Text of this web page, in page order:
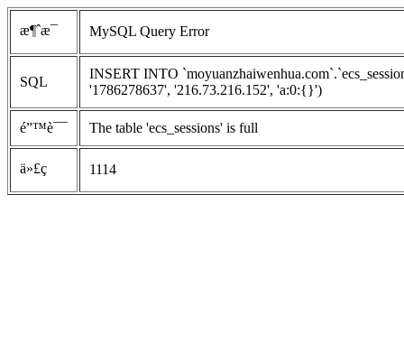
æ¶ˆæ¯ MySQL Query Error
SQL
INSERT INTO
'1786278637', '216.73.216.152', 'a:0:{}')
é”™è¯¯ The table 'ecs_sessions' is full
ä»£ç  1114